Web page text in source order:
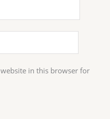
in this browser for